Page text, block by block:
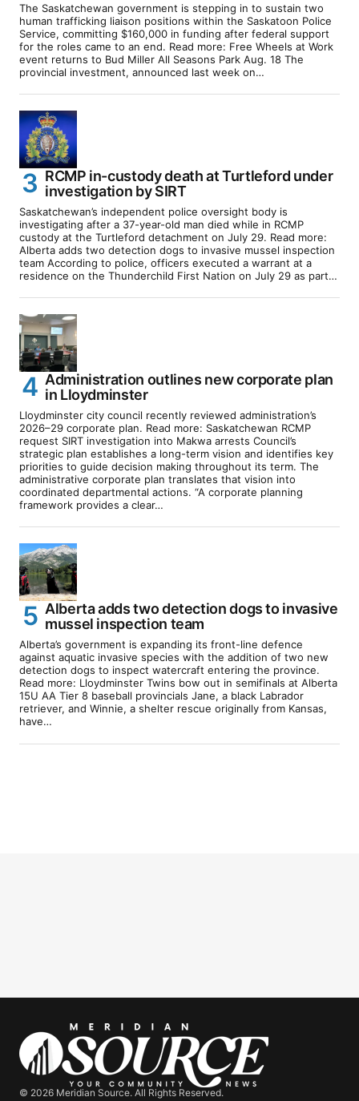
The Saskatchewan government is stepping in to sustain two
human trafficking liaison positions within the Saskatoon Police
Service, committing $160,000 in funding after federal support
for the roles came to an end. Read more: Free Wheels at Work
event returns to Bud Miller All Seasons Park Aug. 18 The
provincial investment, announced last week on…
RCMP in-custody death at Turtleford under
investigation by SIRT
Saskatchewan’s independent police oversight body is
investigating after a 37-year-old man died while in RCMP
custody at the Turtleford detachment on July 29. Read more:
Alberta adds two detection dogs to invasive mussel inspection
team According to police, officers executed a warrant at a
residence on the Thunderchild First Nation on July 29 as part…
Administration outlines new corporate plan
in Lloydminster
Lloydminster city council recently reviewed administration’s
2026–29 corporate plan. Read more: Saskatchewan RCMP
request SIRT investigation into Makwa arrests Council’s
strategic plan establishes a long-term vision and identifies key
priorities to guide decision making throughout its term. The
administrative corporate plan translates that vision into
coordinated departmental actions. “A corporate planning
framework provides a clear…
Alberta adds two detection dogs to invasive
mussel inspection team
Alberta’s government is expanding its front-line defence
against aquatic invasive species with the addition of two new
detection dogs to inspect watercraft entering the province.
Read more: Lloydminster Twins bow out in semifinals at Alberta
15U AA Tier 8 baseball provincials Jane, a black Labrador
retriever, and Winnie, a shelter rescue originally from Kansas,
have…
© 2026 Meridian Source. All Rights Reserved.